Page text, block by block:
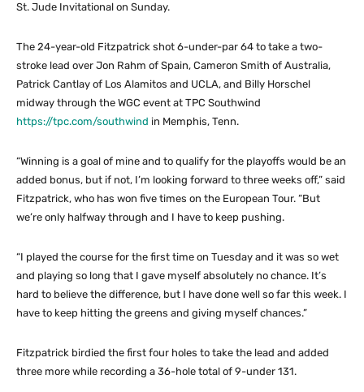
St. Jude Invitational on Sunday.
The 24-year-old Fitzpatrick shot 6-under-par 64 to take a two-
stroke lead over Jon Rahm of Spain, Cameron Smith of Australia,
Patrick Cantlay of Los Alamitos and UCLA, and Billy Horschel
midway through the WGC event at TPC Southwind
https://tpc.com/southwind in Memphis, Tenn.
“Winning is a goal of mine and to qualify for the playoffs would be an
added bonus, but if not, I’m looking forward to three weeks off,” said
Fitzpatrick, who has won five times on the European Tour. “But
we’re only halfway through and I have to keep pushing.
“I played the course for the first time on Tuesday and it was so wet
and playing so long that I gave myself absolutely no chance. It’s
hard to believe the difference, but I have done well so far this week. I
have to keep hitting the greens and giving myself chances.”
Fitzpatrick birdied the first four holes to take the lead and added
three more while recording a 36-hole total of 9-under 131.